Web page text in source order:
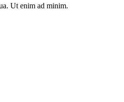
Ut enim ad minim.